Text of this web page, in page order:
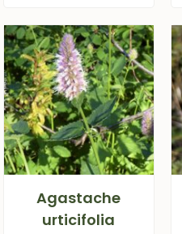
Agastache
urticifolia